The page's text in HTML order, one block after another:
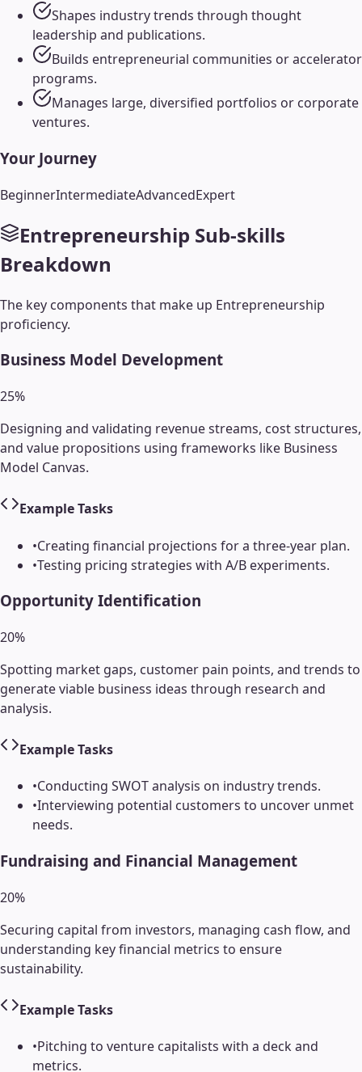
Shapes industry trends through thought
leadership and publications.
Builds entrepreneurial communities or accelerator
programs.
Manages large, diversified portfolios or corporate
ventures.
Your Journey
BeginnerIntermediateAdvancedExpert
Entrepreneurship Sub-skills
Breakdown
The key components that make up Entrepreneurship
proficiency.
Business Model Development
25%
Designing and validating revenue streams, cost structures,
and value propositions using frameworks like Business
Model Canvas.
Example Tasks
•Creating financial projections for a three-year plan.
•Testing pricing strategies with A/B experiments.
Opportunity Identification
20%
Spotting market gaps, customer pain points, and trends to
generate viable business ideas through research and
analysis.
Example Tasks
•Conducting SWOT analysis on industry trends.
•Interviewing potential customers to uncover unmet
needs.
Fundraising and Financial Management
20%
Securing capital from investors, managing cash flow, and
understanding key financial metrics to ensure
sustainability.
Example Tasks
•Pitching to venture capitalists with a deck and
metrics.